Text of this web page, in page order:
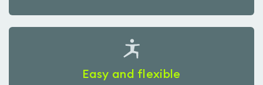
Easy and flexible